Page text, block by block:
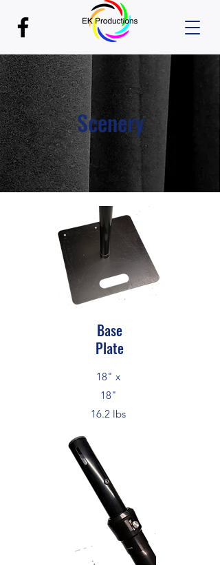
Scenery
Base
Plate
18" x
18"
16.2 lbs